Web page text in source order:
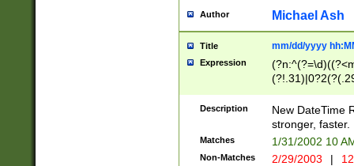
Author Michael Ash
Title mm/dd/yyyy
Expression
<sep>[-./
9]|[2-
9]|1[012])(:[0-
5]\d){1,2})?$)
Description
New DateTime
stronger, faster.
Matches 1/31/2002 10
Non-Matches 2/29/2003 |